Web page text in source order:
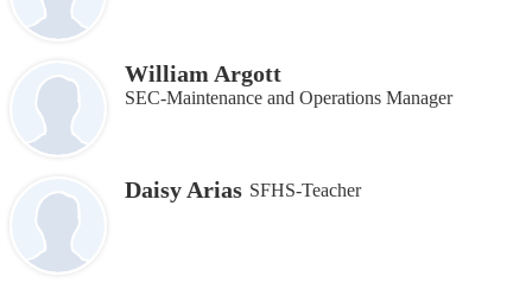
William Argott
SEC-Maintenance and Operations Manager
Daisy Arias SFHS-Teacher